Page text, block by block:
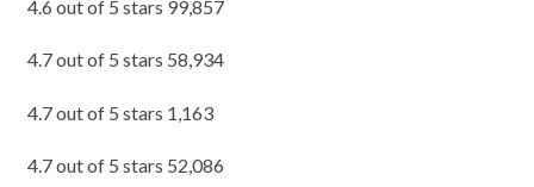
4.6 out of 5 stars 99,857
4.7 out of 5 stars 58,934
4.7 out of 5 stars 1,163
4.7 out of 5 stars 52,086